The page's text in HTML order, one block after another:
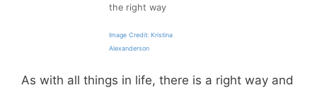
the right way
Image Credit: Kristina
Alexanderson
As with all things in life, there is a right way and